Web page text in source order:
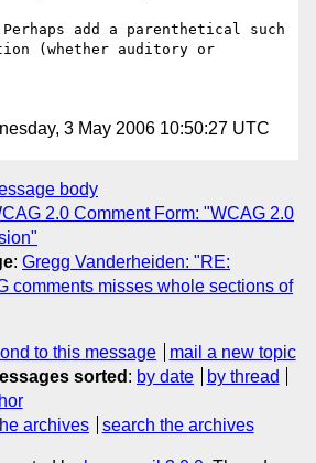
Perhaps add a parenthetical such
(whether auditory or
3 May 2006 10:50:27 UTC
body
2.0 Comment Form: "WCAG 2.0
: Gregg Vanderheiden: "RE:
comments misses whole sections of
to this message
mail a new topic
sorted : by date
by thread
archives search the archives